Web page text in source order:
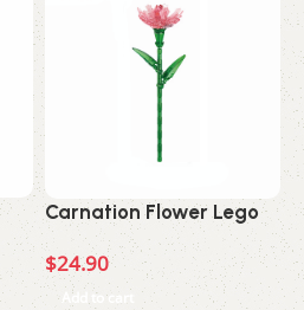
Carnation Flower Lego
$24.90
Add to cart
$